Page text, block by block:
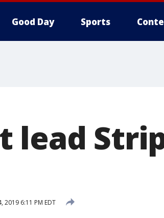
Good Day Sports
lead
2019 6:11 PM EDT